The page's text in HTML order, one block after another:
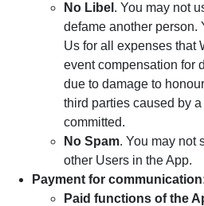
No Libel . You may not
defame another person.
Us for all expenses that
event compensation for
due to damage to
third parties caused by
committed.
No Spam. You may not
other Users in the App.
Payment for
Paid functions of the